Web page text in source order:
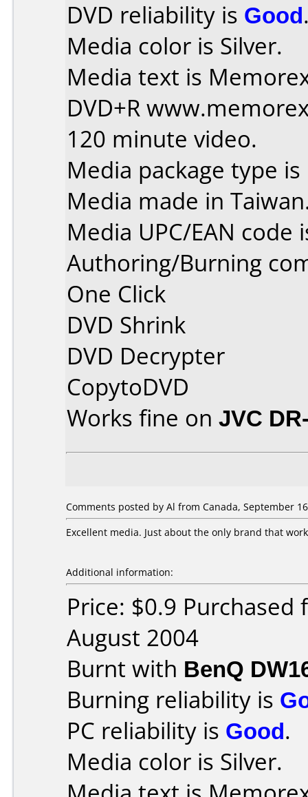
DVD reliability is Good
Media color is Silver.
Media text is
DVD+R
120 minute video.
Media package type
Media made in
Media UPC/EAN code
Authoring/Burning
One Click
DVD Shrink
DVD Decrypter
CopytoDVD
Works fine on JVC
Comments posted by Al from Canada, September
Excellent media. Just about the only brand that
Additional information:
Price: $0.9
August 2004
Burnt with BenQ
Burning reliability is
PC reliability is Good.
Media color is Silver.